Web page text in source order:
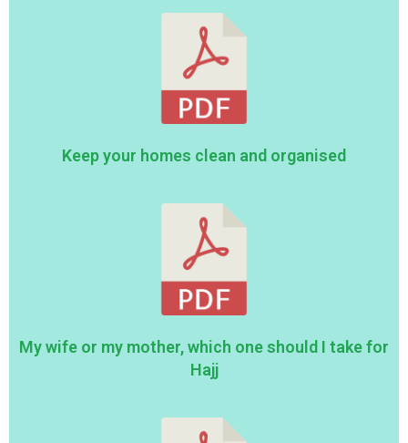
Keep your homes clean and organised
My wife or my mother, which one should I take for
Hajj